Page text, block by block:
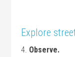
Explore
4. Observe.